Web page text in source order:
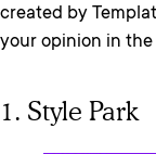
created by
your opinion in
1. Style Park